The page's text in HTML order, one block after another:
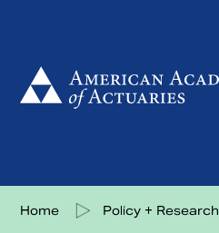
Home Policy + Research